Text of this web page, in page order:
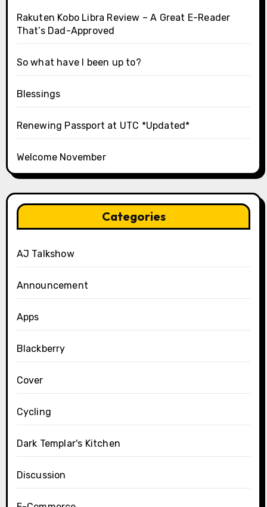
Rakuten Kobo Libra Review – A Great E-Reader
That’s Dad-Approved
So what have I been up to?
Blessings
Renewing Passport at UTC *Updated*
Welcome November
Categories
AJ Talkshow
Announcement
Apps
Blackberry
Cover
Cycling
Dark Templar's Kitchen
Discussion